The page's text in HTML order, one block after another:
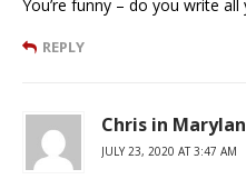
You’re funny – do you write
REPLY
Chris in
JULY 23, 2020 AT 3:47 AM